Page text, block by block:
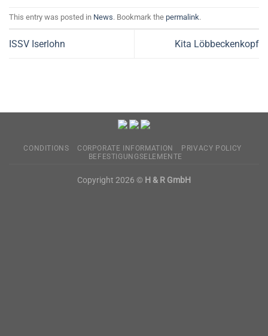
This entry was posted in News. Bookmark the permalink.
ISSV Iserlohn Kita Löbbeckenkopf
CONDITIONS CORPORATE INFORMATION
PRIVACY POLICY
BEFESTIGUNGSELEMENTE
Copyright 2026 © H & R GmbH